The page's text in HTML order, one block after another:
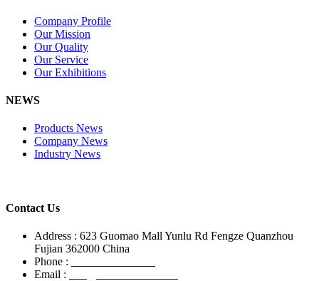
Company Profile
Our Mission
Our Quality
Our Service
Our Exhibitions
NEWS
Products News
Company News
Industry News
Contact Us
Address : 623 Guomao Mall Yunlu Rd Fengze Quanzhou
Fujian 362000 China
Phone :
Email :